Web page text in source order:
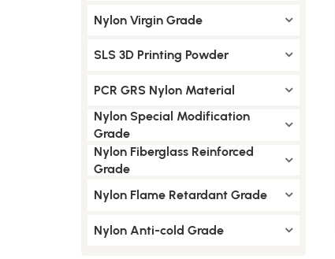
Nylon Virgin Grade
SLS 3D Printing Powder
PCR GRS Nylon Material
Nylon Special Modification
Grade
Nylon Fiberglass Reinforced
Grade
Nylon Flame Retardant Grade
Nylon Anti-cold Grade